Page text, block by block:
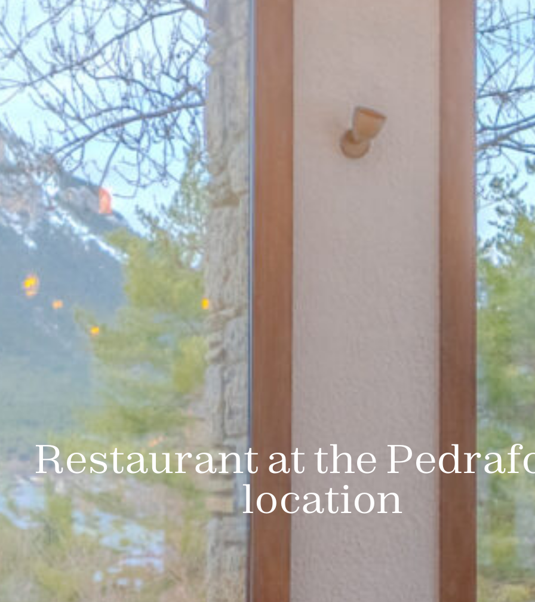
Restaurant at the
location